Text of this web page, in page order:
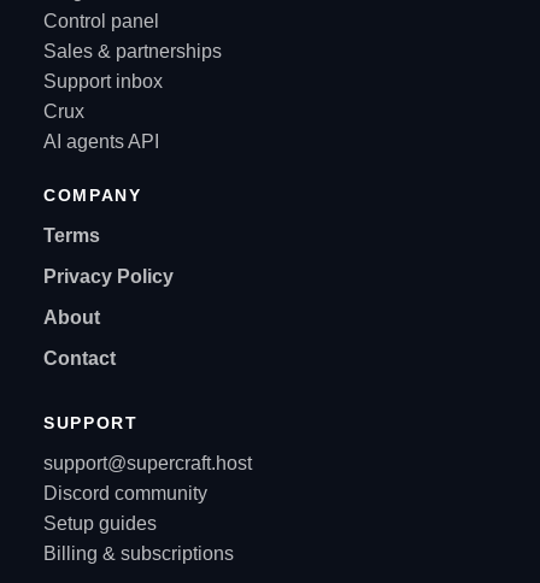
Control panel
Sales & partnerships
Support inbox
Crux
AI agents API
COMPANY
Terms
Privacy Policy
About
Contact
SUPPORT
support@supercraft.host
Discord community
Setup guides
Billing & subscriptions